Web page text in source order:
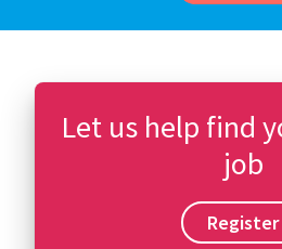
Let us help find
job
Register